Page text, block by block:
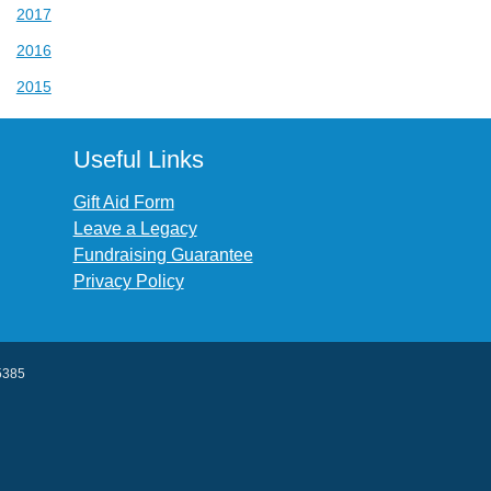
2017
2016
2015
Useful Links
Gift Aid Form
Leave a Legacy
Fundraising Guarantee
Privacy Policy